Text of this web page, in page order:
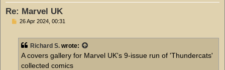
Re: Marvel UK
P26 Apr 2024, 00:31
Richard S. wrote:
A covers gallery for Marvel UK's 9-issue run of 'Thundercats'
collected comics